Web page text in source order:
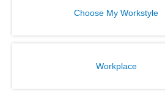
Choose My Workstyle
Workplace